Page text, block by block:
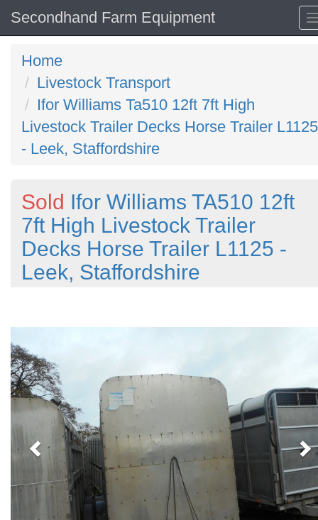
Secondhand Farm Equipment
Home
Livestock Transport
Ifor Williams Ta510 12ft 7ft High
Livestock Trailer Decks Horse Trailer L1125
- Leek, Staffordshire
Sold Ifor Williams TA510 12ft
7ft High Livestock Trailer
Decks Horse Trailer L1125 -
Leek, Staffordshire